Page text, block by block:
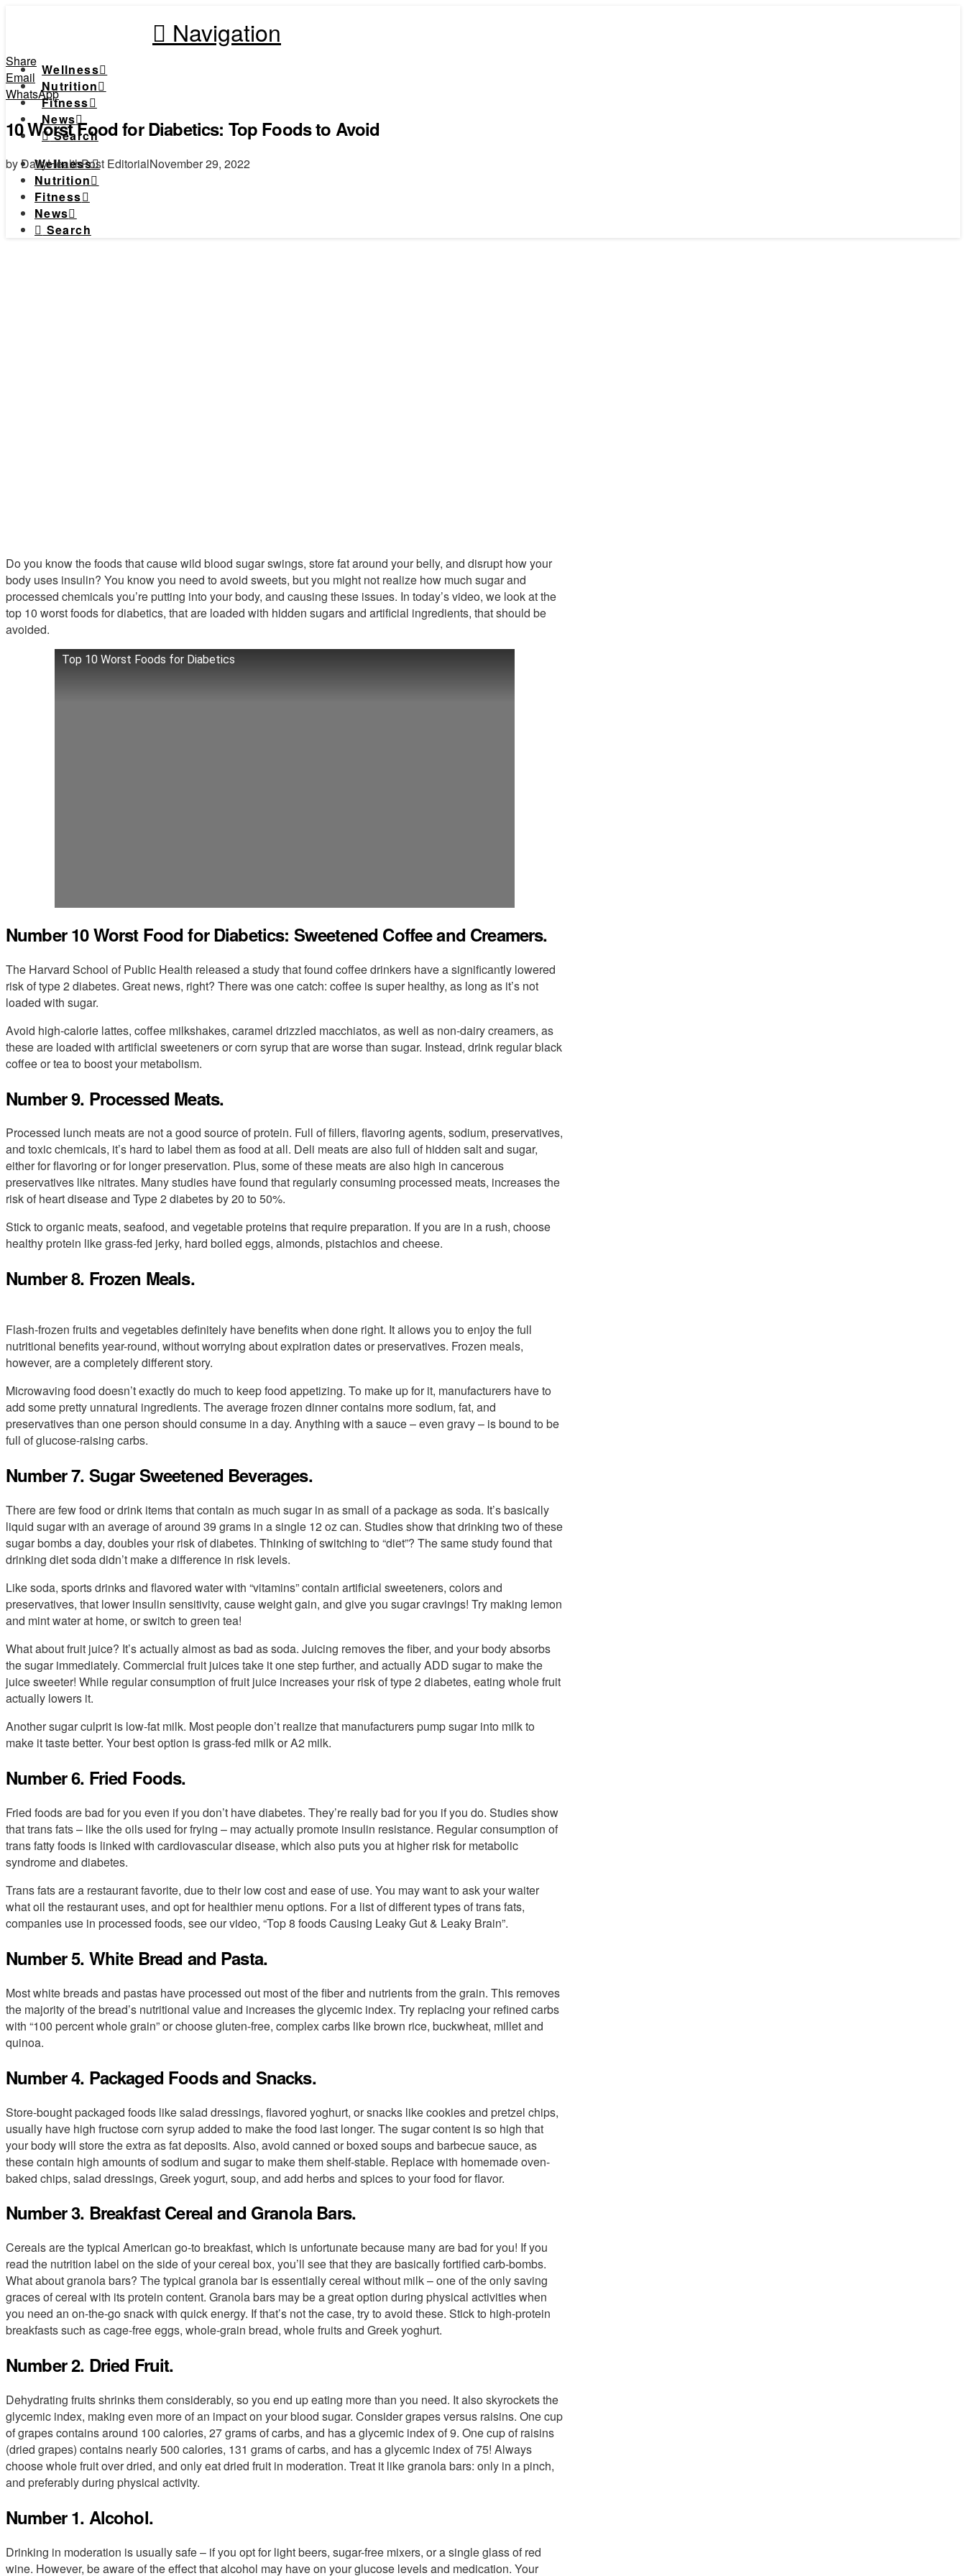
Navigation
Wellness
Nutrition
Fitness
News
Search
Wellness
Nutrition
Fitness
News
Search
Share
Email
WhatsApp
10 Worst Food for Diabetics: Top Foods to Avoid
by DailyHealthPost EditorialNovember 29, 2022
Do you know the foods that cause wild blood sugar swings, store fat around your belly, and disrupt how your
body uses insulin? You know you need to avoid sweets, but you might not realize how much sugar and
processed chemicals you’re putting into your body, and causing these issues. In today’s video, we look at the
top 10 worst foods for diabetics, that are loaded with hidden sugars and artificial ingredients, that should be
avoided.
Top 10 Worst Foods for Diabetics
Number 10 Worst Food for Diabetics: Sweetened Coffee and Creamers.
The Harvard School of Public Health released a study that found coffee drinkers have a significantly lowered
risk of type 2 diabetes. Great news, right? There was one catch: coffee is super healthy, as long as it’s not
loaded with sugar.
Avoid high-calorie lattes, coffee milkshakes, caramel drizzled macchiatos, as well as non-dairy creamers, as
these are loaded with artificial sweeteners or corn syrup that are worse than sugar. Instead, drink regular black
coffee or tea to boost your metabolism.
Number 9. Processed Meats.
Processed lunch meats are not a good source of protein. Full of fillers, flavoring agents, sodium, preservatives,
and toxic chemicals, it’s hard to label them as food at all. Deli meats are also full of hidden salt and sugar,
either for flavoring or for longer preservation. Plus, some of these meats are also high in cancerous
preservatives like nitrates. Many studies have found that regularly consuming processed meats, increases the
risk of heart disease and Type 2 diabetes by 20 to 50%.
Stick to organic meats, seafood, and vegetable proteins that require preparation. If you are in a rush, choose
healthy protein like grass-fed jerky, hard boiled eggs, almonds, pistachios and cheese.
Number 8. Frozen Meals.
Flash-frozen fruits and vegetables definitely have benefits when done right. It allows you to enjoy the full
nutritional benefits year-round, without worrying about expiration dates or preservatives. Frozen meals,
however, are a completely different story.
Microwaving food doesn’t exactly do much to keep food appetizing. To make up for it, manufacturers have to
add some pretty unnatural ingredients. The average frozen dinner contains more sodium, fat, and
preservatives than one person should consume in a day. Anything with a sauce – even gravy – is bound to be
full of glucose-raising carbs.
Number 7. Sugar Sweetened Beverages.
There are few food or drink items that contain as much sugar in as small of a package as soda. It’s basically
liquid sugar with an average of around 39 grams in a single 12 oz can. Studies show that drinking two of these
sugar bombs a day, doubles your risk of diabetes. Thinking of switching to “diet”? The same study found that
drinking diet soda didn’t make a difference in risk levels.
Like soda, sports drinks and flavored water with “vitamins” contain artificial sweeteners, colors and
preservatives, that lower insulin sensitivity, cause weight gain, and give you sugar cravings! Try making lemon
and mint water at home, or switch to green tea!
What about fruit juice? It’s actually almost as bad as soda. Juicing removes the fiber, and your body absorbs
the sugar immediately. Commercial fruit juices take it one step further, and actually ADD sugar to make the
juice sweeter! While regular consumption of fruit juice increases your risk of type 2 diabetes, eating whole fruit
actually lowers it.
Another sugar culprit is low-fat milk. Most people don’t realize that manufacturers pump sugar into milk to
make it taste better. Your best option is grass-fed milk or A2 milk.
Number 6. Fried Foods.
Fried foods are bad for you even if you don’t have diabetes. They’re really bad for you if you do. Studies show
that trans fats – like the oils used for frying – may actually promote insulin resistance. Regular consumption of
trans fatty foods is linked with cardiovascular disease, which also puts you at higher risk for metabolic
syndrome and diabetes.
Trans fats are a restaurant favorite, due to their low cost and ease of use. You may want to ask your waiter
what oil the restaurant uses, and opt for healthier menu options. For a list of different types of trans fats,
companies use in processed foods, see our video, “Top 8 foods Causing Leaky Gut & Leaky Brain”.
Number 5. White Bread and Pasta.
Most white breads and pastas have processed out most of the fiber and nutrients from the grain. This removes
the majority of the bread’s nutritional value and increases the glycemic index. Try replacing your refined carbs
with “100 percent whole grain” or choose gluten-free, complex carbs like brown rice, buckwheat, millet and
quinoa.
Number 4. Packaged Foods and Snacks.
Store-bought packaged foods like salad dressings, flavored yoghurt, or snacks like cookies and pretzel chips,
usually have high fructose corn syrup added to make the food last longer. The sugar content is so high that
your body will store the extra as fat deposits. Also, avoid canned or boxed soups and barbecue sauce, as
these contain high amounts of sodium and sugar to make them shelf-stable. Replace with homemade oven-
baked chips, salad dressings, Greek yogurt, soup, and add herbs and spices to your food for flavor.
Number 3. Breakfast Cereal and Granola Bars.
Cereals are the typical American go-to breakfast, which is unfortunate because many are bad for you! If you
read the nutrition label on the side of your cereal box, you’ll see that they are basically fortified carb-bombs.
What about granola bars? The typical granola bar is essentially cereal without milk – one of the only saving
graces of cereal with its protein content. Granola bars may be a great option during physical activities when
you need an on-the-go snack with quick energy. If that’s not the case, try to avoid these. Stick to high-protein
breakfasts such as cage-free eggs, whole-grain bread, whole fruits and Greek yoghurt.
Number 2. Dried Fruit.
Dehydrating fruits shrinks them considerably, so you end up eating more than you need. It also skyrockets the
glycemic index, making even more of an impact on your blood sugar. Consider grapes versus raisins. One cup
of grapes contains around 100 calories, 27 grams of carbs, and has a glycemic index of 9. One cup of raisins
(dried grapes) contains nearly 500 calories, 131 grams of carbs, and has a glycemic index of 75! Always
choose whole fruit over dried, and only eat dried fruit in moderation. Treat it like granola bars: only in a pinch,
and preferably during physical activity.
Number 1. Alcohol.
Drinking in moderation is usually safe – if you opt for light beers, sugar-free mixers, or a single glass of red
wine. However, be aware of the effect that alcohol may have on your glucose levels and medication. Your